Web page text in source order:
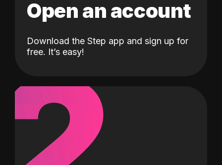
Open an account
Download the Step app and sign up for
free. It’s easy!